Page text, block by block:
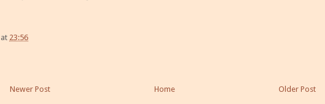
at 23:56
Newer Post Older Post
Home